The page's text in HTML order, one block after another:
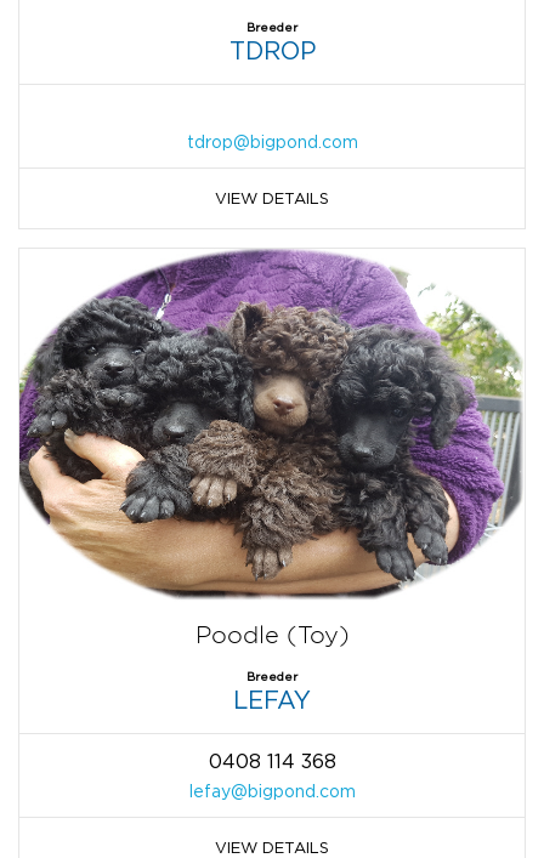
Breeder
TDROP
tdrop@bigpond.com
VIEW DETAILS
Poodle (Toy)
Breeder
LEFAY
0408 114 368
lefay@bigpond.com
VIEW DETAILS